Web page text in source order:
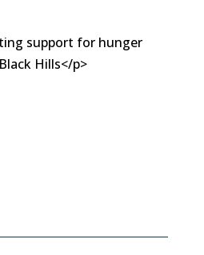
support for hunger
Hills</p>